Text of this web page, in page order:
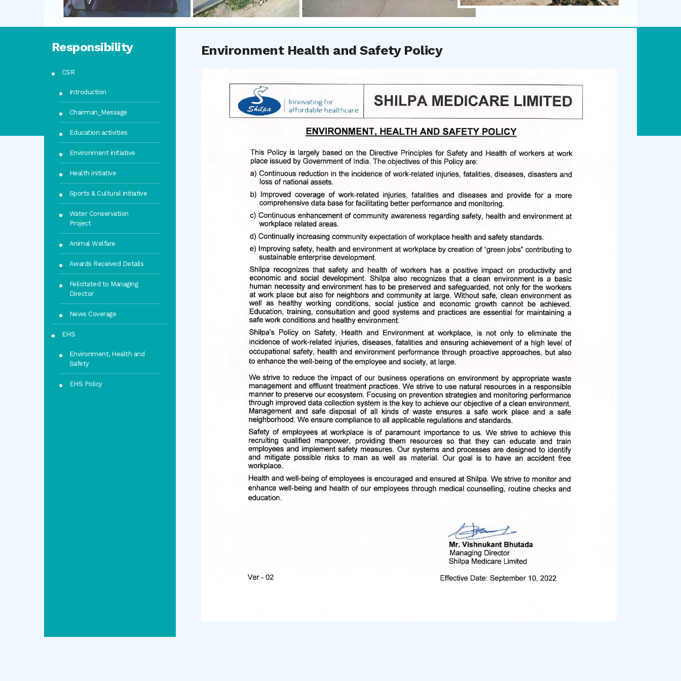
Environment Health and Safety Policy
Responsibility
CSR
Introduction
Chairman_Message
Education activities
Environment initiative
Health initiative
Sports & Cultural initiative
Water Conservation
Project
Animal Welfare
Awards Received Details
Felicitated to Managing
Director
News Coverage
EHS
Environment, Health and
Safety
EHS Policy